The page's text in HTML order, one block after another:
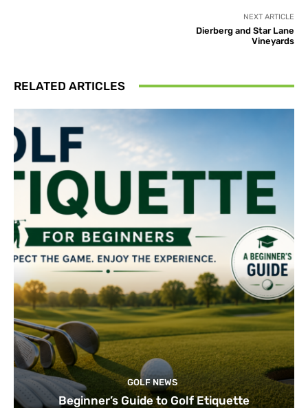
NEXT ARTICLE
Dierberg and Star Lane
Vineyards
RELATED ARTICLES
GOLF NEWS
Beginner’s Guide to Golf Etiquette